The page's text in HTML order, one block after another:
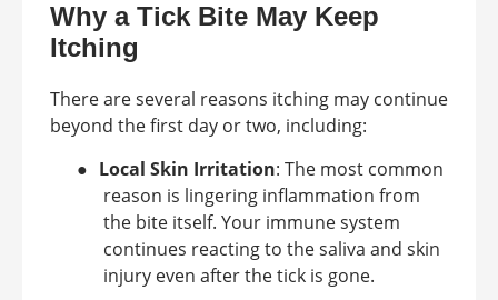
Why a Tick Bite May Keep
Itching
There are several reasons itching may continue
beyond the first day or two, including:
● Local Skin Irritation: The most common
reason is lingering inflammation from
the bite itself. Your immune system
continues reacting to the saliva and skin
injury even after the tick is gone.